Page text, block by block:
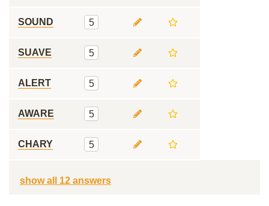
SOUND 5
SUAVE 5
ALERT 5
AWARE 5
CHARY 5
show all 12 answers